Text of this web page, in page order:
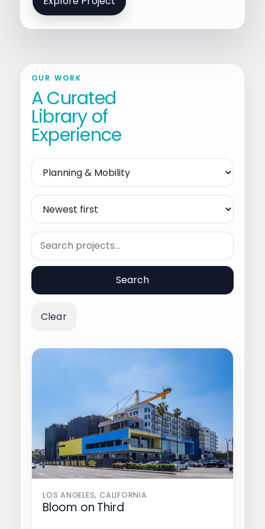
OUR WORK
A Curated
Library of
Experience
Filter
by
Service
Sort
Search
Search
Clear
LOS ANGELES, CALIFORNIA
Bloom on Third